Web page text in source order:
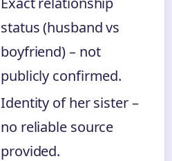
status (husband vs
boyfriend) – not
publicly confirmed.
Identity of her sister –
no reliable source
provided.